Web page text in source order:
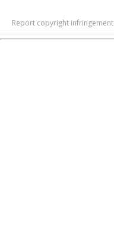
Report copyright infringement